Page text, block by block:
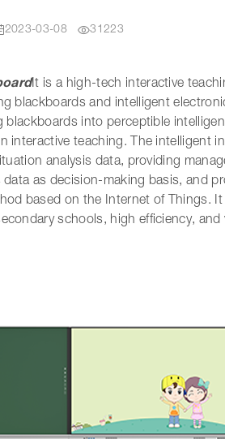
2023-03-08 31223
It is a high-tech interactive
blackboards and intelligent
into perceptible
interactive teaching. The intelligent
analysis data, providing
as decision-making basis, and
based on the Internet of Things.
schools, high efficiency, and